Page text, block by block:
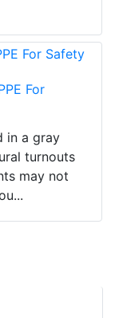
For
in a gray
turnouts
may not